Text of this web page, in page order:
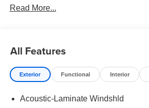
may differ by region.
Read More...
All Features
Exterior Functional Interior
Acoustic-Laminate Windshld